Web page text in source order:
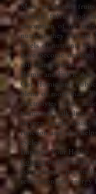
Mass produced
enough fulvic and
absorption of the
nutrients they contain.
levels of nutrients
have become
soil management.
Humic and Fulvic
Our Humic and
blend of more than 70
electrolytes and
hormones, alkalizes
oxygen levels,
function and also
cycles.
Improve Your Health
Contactus for health
counselling,
restoration and energy